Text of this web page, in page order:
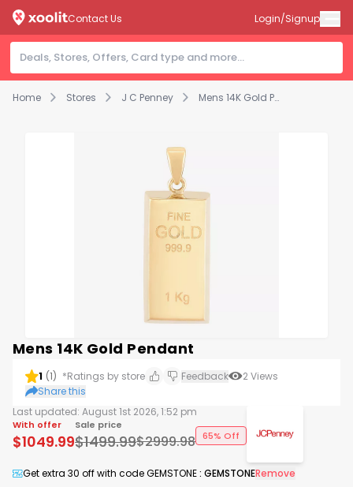
Home Stores J C Penney Mens 14K Gold Pendant
Contact Us Login/Signup
Mens 14K Gold Pendant
1 (1) *Ratings by store Feedback 2Views
Share this
Last updated: August 1st 2026, 1:52 pm
With offer
$1049.99
Sale price
$1499.99$2999.98 65% Off
Get extra 30 off with code GEMSTONE:GEMSTONERemove